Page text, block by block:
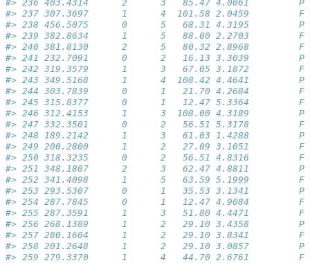
#> 236 403.4314      2      3   85.47 4.0061
#> 237 307.3697      1      4  101.58 2.0459
#> 238 456.5075      0      5   68.31 4.3195
#> 239 382.8634      1      5   88.00 2.2703
#> 240 381.8130      2      5   80.32 2.8968
#> 241 232.7091      0      2   16.13 3.3039
#> 242 319.3579      1      3   67.05 3.1872
#> 243 349.5168      1      4  108.42 4.4641
#> 244 303.7839      0      1   21.70 4.2684
#> 245 315.8377      0      1   12.47 5.3364
#> 246 312.4153      1      3  108.00 4.3189
#> 247 332.3501      0      2   56.51 5.3178
#> 248 189.2142      1      3   61.03 1.4288
#> 249 200.2800      1      2   27.09 3.1051
#> 250 318.3235      0      2   56.51 4.8316
#> 251 348.1807      2      3   62.47 4.8811
#> 252 341.4098      1      5   63.59 5.1999
#> 253 293.5307      0      1   35.53 3.1341
#> 254 287.7845      0      1   12.47 4.9084
#> 255 287.3591      1      3   51.80 4.4471
#> 256 268.1389      1      2   29.10 3.4358
#> 257 280.1604      1      2   29.10 3.8341
#> 258 201.2648      1      2   29.10 3.0857
#> 259 279.3370      1      4   44.70 2.6761